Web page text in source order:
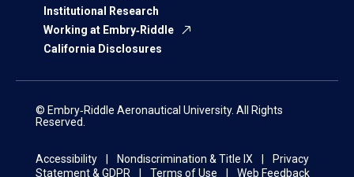
Institutional Research
Working at Embry‑Riddle
California Disclosures
© Embry‑Riddle Aeronautical University. All Rights
Reserved.
Accessibility Nondiscrimination & Title IX
Privacy
Statement & GDPR
Terms of Use Web Feedback